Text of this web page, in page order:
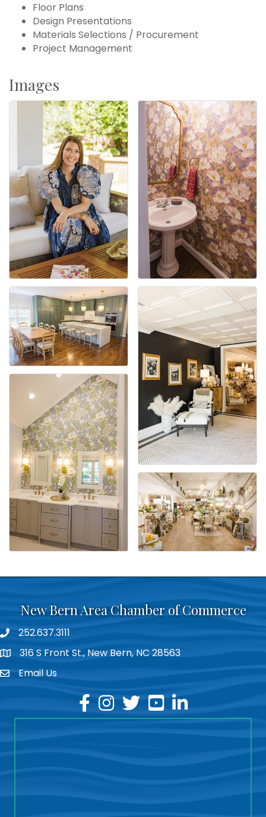
Floor Plans
Design Presentations
Materials Selections / Procurement
Project Management
Images
New Bern Area Chamber of Commerce
phone252.637.3111
location316 S Front St., New Bern, NC 28563
emailEmail Us
facebook
instagram
twitteryoutubelinkedin